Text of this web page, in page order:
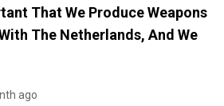
That We Produce Weapons
The Netherlands, And We
ago